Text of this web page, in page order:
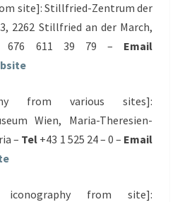
site]: Stillfried-Zentrum der
2262 Stillfried an der March,
676 611 39 79 – Email
from various sites]:
Wien, Maria-Theresien-
– Tel +43 1 525 24 – 0 – Email
from site]: